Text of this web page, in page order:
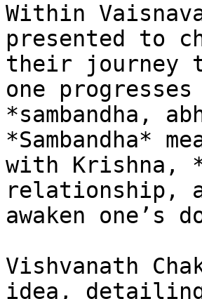
Within
presented to
their journey
one
*sambandha,
*Sambandha*
with Krishna,
relationship,
awaken one’s
Vishvanath
idea,